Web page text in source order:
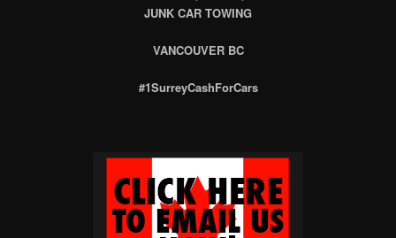
JUNK CAR TOWING
VANCOUVER BC
#1SurreyCashForCars